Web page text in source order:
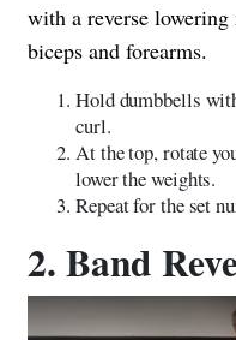
with a reverse
biceps and forearms.
Hold dumbbells
curl.
At the top, rotate
lower the weights.
Repeat for the set
2. Band